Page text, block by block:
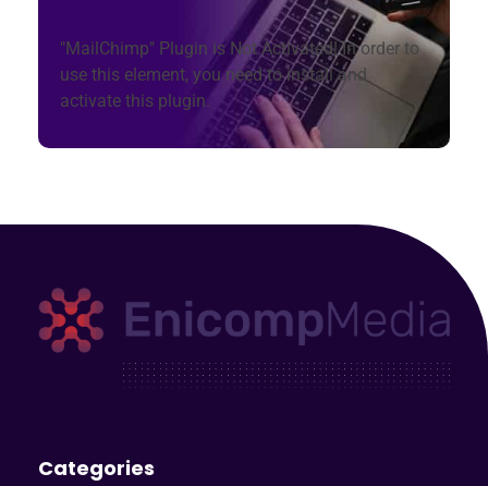
"MailChimp" Plugin is Not Activated!In order to
use this element, you need to install and
activate this plugin.
Categories